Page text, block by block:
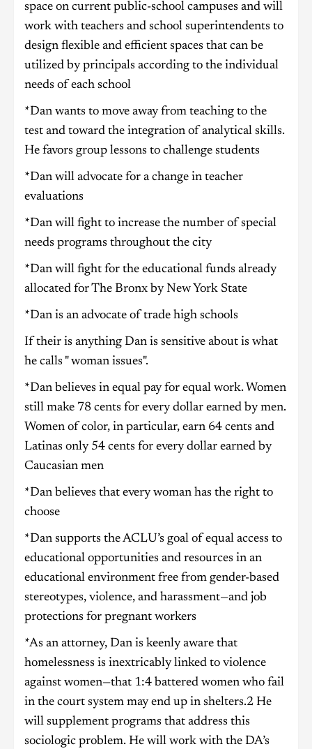
space on current public-school campuses and will
work with teachers and school superintendents to
design flexible and efficient spaces that can be
utilized by principals according to the individual
needs of each school
*Dan wants to move away from teaching to the
test and toward the integration of analytical skills.
He favors group lessons to challenge students
*Dan will advocate for a change in teacher
evaluations
*Dan will fight to increase the number of special
needs programs throughout the city
*Dan will fight for the educational funds already
allocated for The Bronx by New York State
*Dan is an advocate of trade high schools
If their is anything Dan is sensitive about is what
he calls " woman issues".
*Dan believes in equal pay for equal work. Women
still make 78 cents for every dollar earned by men.
Women of color, in particular, earn 64 cents and
Latinas only 54 cents for every dollar earned by
Caucasian men
*Dan believes that every woman has the right to
choose
*Dan supports the ACLU’s goal of equal access to
educational opportunities and resources in an
educational environment free from gender-based
stereotypes, violence, and harassment—and job
protections for pregnant workers
*As an attorney, Dan is keenly aware that
homelessness is inextricably linked to violence
against women—that 1:4 battered women who fail
in the court system may end up in shelters.2 He
will supplement programs that address this
sociologic problem. He will work with the DA’s